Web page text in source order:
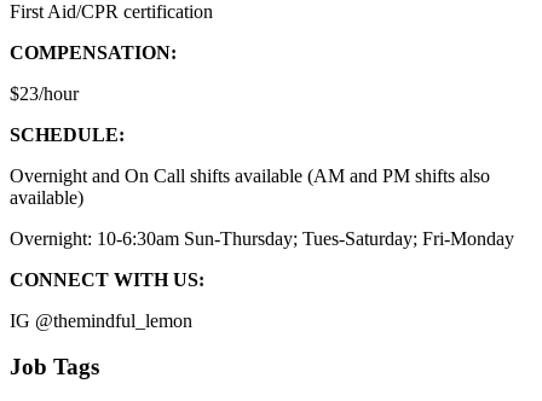
First Aid/CPR certification
COMPENSATION:
$23/hour
SCHEDULE:
Overnight and On Call shifts available (AM and PM shifts also
available)
Overnight: 10-6:30am Sun-Thursday; Tues-Saturday; Fri-Monday
CONNECT WITH US:
IG @themindful_lemon
Job Tags